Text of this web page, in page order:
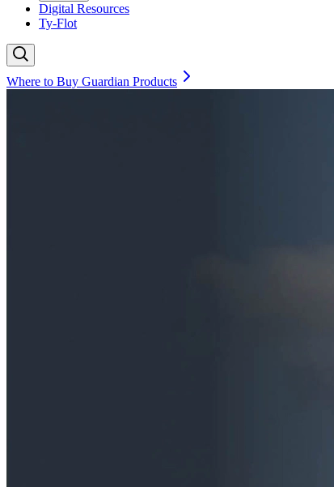
Digital Resources
Ty-Flot
Where to Buy Guardian Products